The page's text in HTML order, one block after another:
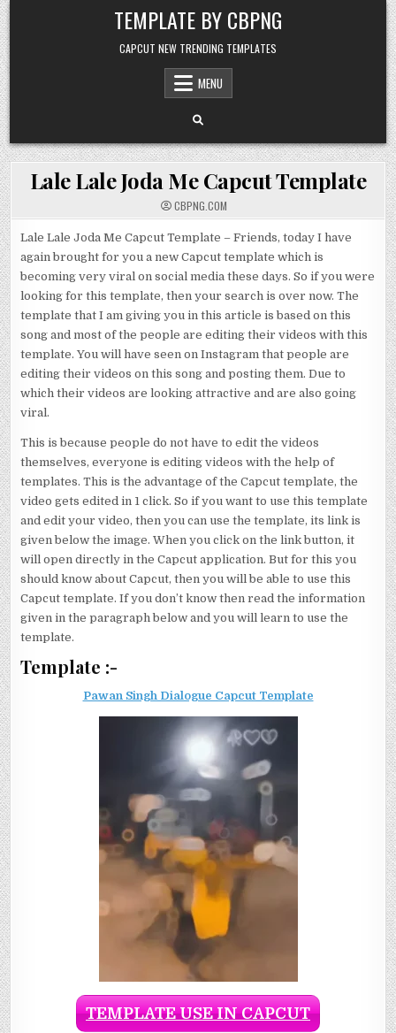
Skip to content TEMPLATE BY CBPNG
CAPCUT NEW TRENDING TEMPLATES
MENU
Lale Lale Joda Me Capcut Template
CBPNG.COM
Lale Lale Joda Me Capcut Template – Friends, today I have
again brought for you a new Capcut template which is
becoming very viral on social media these days. So if you were
looking for this template, then your search is over now. The
template that I am giving you in this article is based on this
song and most of the people are editing their videos with this
template. You will have seen on Instagram that people are
editing their videos on this song and posting them. Due to
which their videos are looking attractive and are also going
viral.
This is because people do not have to edit the videos
themselves, everyone is editing videos with the help of
templates. This is the advantage of the Capcut template, the
video gets edited in 1 click. So if you want to use this template
and edit your video, then you can use the template, its link is
given below the image. When you click on the link button, it
will open directly in the Capcut application. But for this you
should know about Capcut, then you will be able to use this
Capcut template. If you don’t know then read the information
given in the paragraph below and you will learn to use the
template.
Template :-
Pawan Singh Dialogue Capcut Template
TEMPLATE USE IN CAPCUT